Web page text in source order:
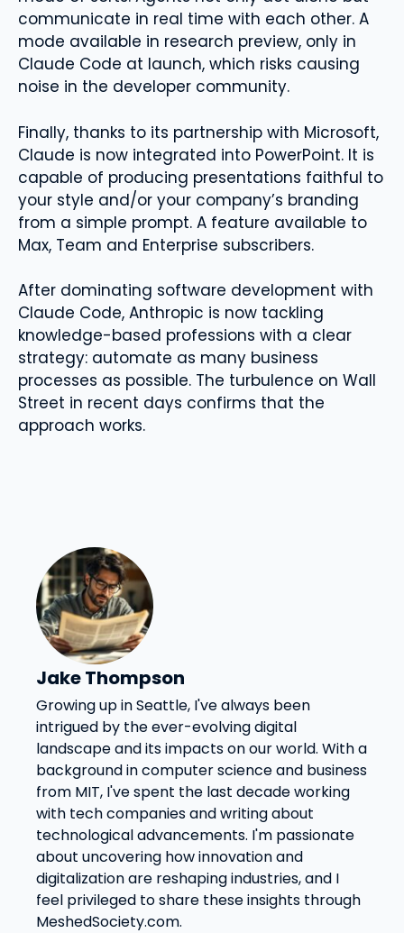
communicate in real time with each other. A
mode available in research preview, only in
Claude Code at launch, which risks causing
noise in the developer community.
Finally, thanks to its partnership with Microsoft,
Claude is now integrated into PowerPoint. It is
capable of producing presentations faithful to
your style and/or your company’s branding
from a simple prompt. A feature available to
Max, Team and Enterprise subscribers.
After dominating software development with
Claude Code, Anthropic is now tackling
knowledge-based professions with a clear
strategy: automate as many business
processes as possible. The turbulence on Wall
Street in recent days confirms that the
approach works.
Jake Thompson
Growing up in Seattle, I've always been
intrigued by the ever-evolving digital
landscape and its impacts on our world. With a
background in computer science and business
from MIT, I've spent the last decade working
with tech companies and writing about
technological advancements. I'm passionate
about uncovering how innovation and
digitalization are reshaping industries, and I
feel privileged to share these insights through
MeshedSociety.com.